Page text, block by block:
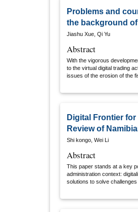
Problems and
the background
Jiashu Xue, Qi Yu
Abstract
With the vigorous
to the virtual digital trading
issues of the erosion of the
revenue are damaged, the
space finance is vacant.
offices, and actively
Digital Frontier
Review of
Shi kongo, Wei Li
Abstract
This paper stands at a key
administration context:
solutions to solve